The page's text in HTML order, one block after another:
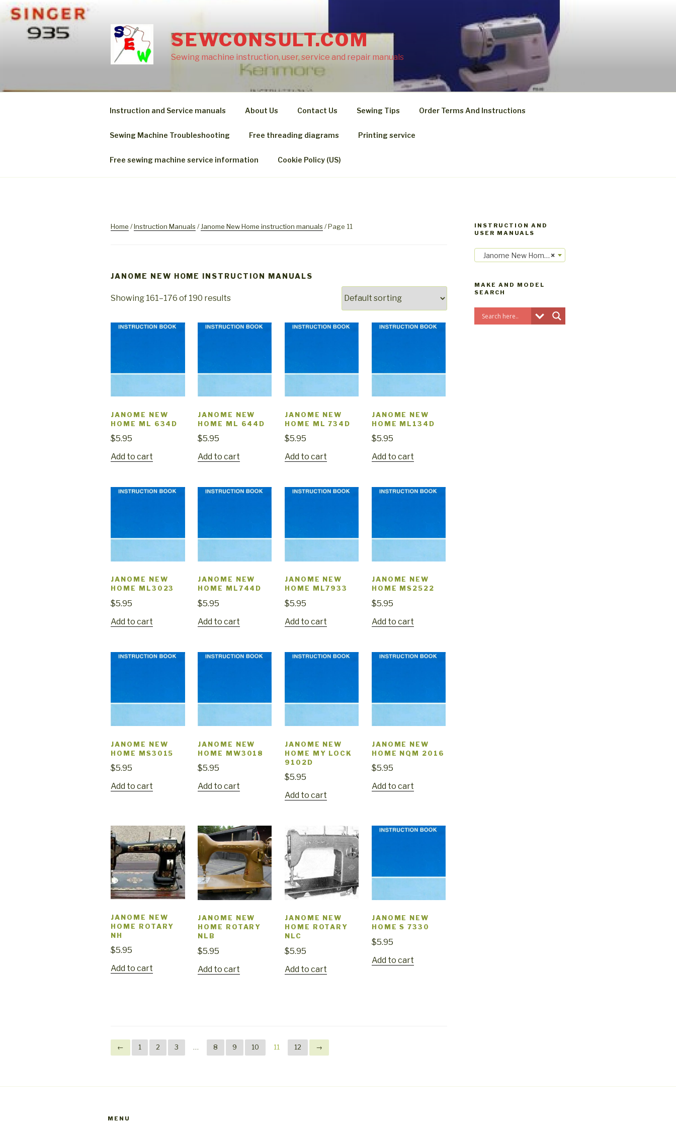
Skip
to
content
SEWCONSULT.COM
Sewing machine instruction, user, service and repair manuals
Instruction and Service manuals About Us Contact Us Sewing Tips Order Terms And Instructions
Sewing Machine Troubleshooting Free threading diagrams Printing service
Free sewing machine service information Cookie Policy (US)
Home /Instruction Manuals / Janome New Home instruction manuals / Page 11
JANOME NEW HOME INSTRUCTION MANUALS
Showing 161–176 of 190 results
JANOME NEW
HOME ML 634D
$5.95
Add to cart
JANOME NEW
HOME ML 644D
$5.95
Add to cart
JANOME NEW
HOME ML 734D
$5.95
Add to cart
JANOME NEW
HOME ML134D
$5.95
Add to cart
JANOME NEW
HOME ML3023
$5.95
Add to cart
JANOME NEW
HOME ML744D
$5.95
Add to cart
JANOME NEW
HOME ML7933
$5.95
Add to cart
JANOME NEW
HOME MS2522
$5.95
Add to cart
JANOME NEW
HOME MS3015
$5.95
Add to cart
JANOME NEW
HOME MW3018
$5.95
Add to cart
JANOME NEW
HOME MY LOCK
9102D
$5.95
Add to cart
JANOME NEW
HOME NQM 2016
$5.95
Add to cart
JANOME NEW
HOME ROTARY
NH
$5.95
Add to cart
JANOME NEW
HOME ROTARY
NLB
$5.95
Add to cart
JANOME NEW
HOME ROTARY
NLC
$5.95
Add to cart
JANOME NEW
HOME S 7330
$5.95
Add to cart
← 1 2 3 … 8 9 10 11 12 →
INSTRUCTION AND
USER MANUALS
×
Janome New Home instruction manuals
MAKE AND MODEL
SEARCH
MENU